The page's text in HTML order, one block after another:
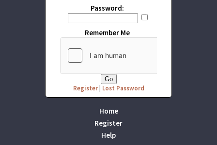
Password:
Remember Me
Register| Lost Password
Home
Register
Help